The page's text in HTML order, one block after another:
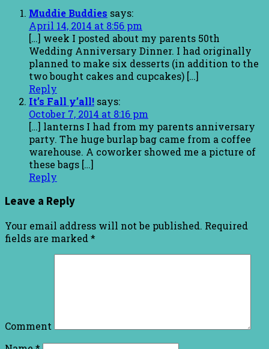
Muddie Buddies says:
April 14, 2014 at 8:56 pm
[…] week I posted about my parents 50th
Wedding Anniversary Dinner. I had originally
planned to make six desserts (in addition to the
two bought cakes and cupcakes) […]
Reply
It’s Fall y’all! says:
October 7, 2014 at 8:16 pm
[…] lanterns I had from my parents anniversary
party. The huge burlap bag came from a coffee
warehouse. A coworker showed me a picture of
these bags […]
Reply
Leave a Reply
Your email address will not be published. Required
fields are marked *
Comment